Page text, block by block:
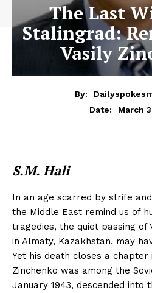
The Last
Stalingrad:
Vasily
By:
Date:
March
S.M. Hali
In an age scarred by strife
the Middle East remind us of
tragedies, the quiet passing of
in Almaty, Kazakhstan, may
Yet his death closes a chapter
Zinchenko was among the
January 1943, descended into